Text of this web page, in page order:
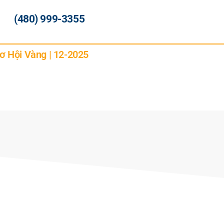
(480) 999-3355
Hội Vàng | 12-2025